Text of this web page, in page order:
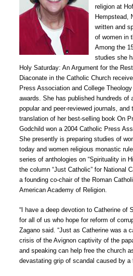
religion at
Hempstead,
written and
of women in
Among the
studies she
Holy Saturday: An Argument for the
Diaconate in the Catholic Church
Press Association and College
awards. She has published hundreds of
popular and peer-reviewed journals, and
translation of her best-selling book On
Godchild won a 2004 Catholic Press
She presently is preparing studies of
today and women religious monastic
series of anthologies on “Spirituality in
the column “Just Catholic” for National
a founding co-chair of the Roman
American Academy of Religion.
“I have a deep devotion to Catherine of
for all of us who hope for reform of
Zagano said. “Just as Catherine was a
crisis of the Avignon captivity of the
and speaking can help free the church
devastating grip of scandal caused by a